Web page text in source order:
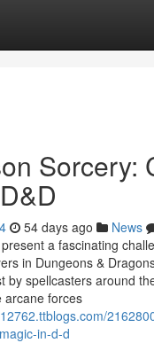
Sorcery:
54 days ago News
a fascinating
in Dungeons &
by spellcasters around
arcane forces
in-d-d